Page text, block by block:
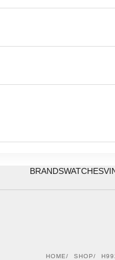
BRANDSWATCHES
HOME SHOP